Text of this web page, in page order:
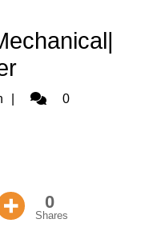
Admin0
0
Shares